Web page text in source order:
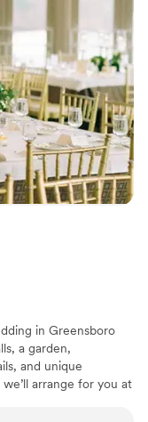
in Greensboro
a garden,
and unique
arrange for you at